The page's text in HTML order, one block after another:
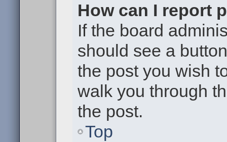
How can I report
If the board
should see a
the post you wish
walk you through
the post.
Top